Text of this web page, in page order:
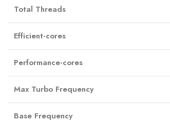
Total Threads
Efficient-cores
Performance-cores
Max Turbo Frequency
Base Frequency